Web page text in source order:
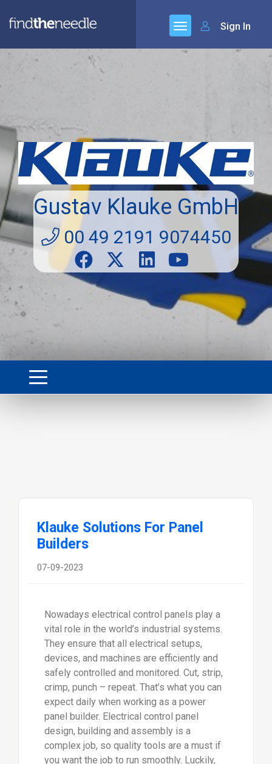
Sign In
Gustav Klauke GmbH
00 49 2191 9074450
Klauke Solutions For Panel
Builders
07-09-2023
Nowadays electrical control panels play a
vital role in the world’s industrial systems.
They ensure that all electrical setups,
devices, and machines are efficiently and
safely controlled and monitored. Cut, strip,
crimp, punch – repeat. That’s what you can
expect daily when working as a power
panel builder. Electrical control panel
design, building and assembly is a
complex job, so quality tools are a must if
you want the job to run smoothly. Luckily,